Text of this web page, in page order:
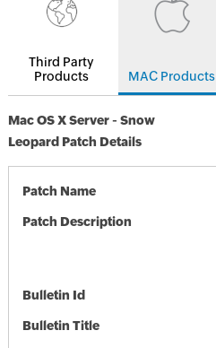
Third Party
Products
MAC Products
Mac OS X Server - Snow
Leopard Patch Details
Patch Name
Patch Description
Bulletin Id
Bulletin Title